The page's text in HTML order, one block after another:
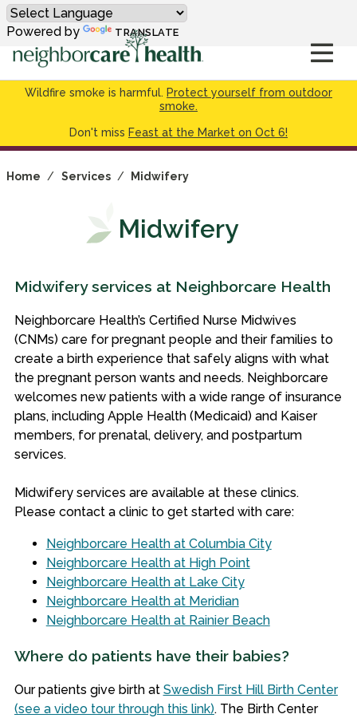
Wildfire smoke is harmful. Protect yourself from outdoor
smoke.
Don't miss Feast at the Market on Oct 6!
Powered by TRANSLATE
Home / Services / Midwifery
Midwifery
Midwifery services at Neighborcare Health
Neighborcare Health’s Certified Nurse Midwives
(CNMs) care for pregnant people and their families to
create a birth experience that safely aligns with what
the pregnant person wants and needs. Neighborcare
welcomes new patients with a wide range of insurance
plans, including Apple Health (Medicaid) and Kaiser
members, for prenatal, delivery, and postpartum
services.
Midwifery services are available at these clinics.
Please contact a clinic to get started with care:
Neighborcare Health at Columbia City
Neighborcare Health at High Point
Neighborcare Health at Lake City
Neighborcare Health at Meridian
Neighborcare Health at Rainier Beach
Where do patients have their babies?
Our patients give birth at Swedish First Hill Birth Center
(see a video tour through this link). The Birth Center